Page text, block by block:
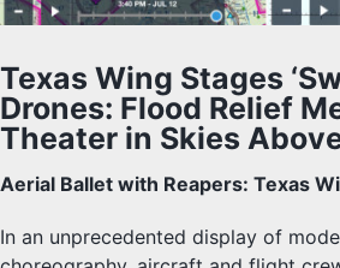
Texas Wing Stages
Drones: Flood Relief
Theater in Skies
Aerial Ballet with Reapers: Texas
In an unprecedented display of